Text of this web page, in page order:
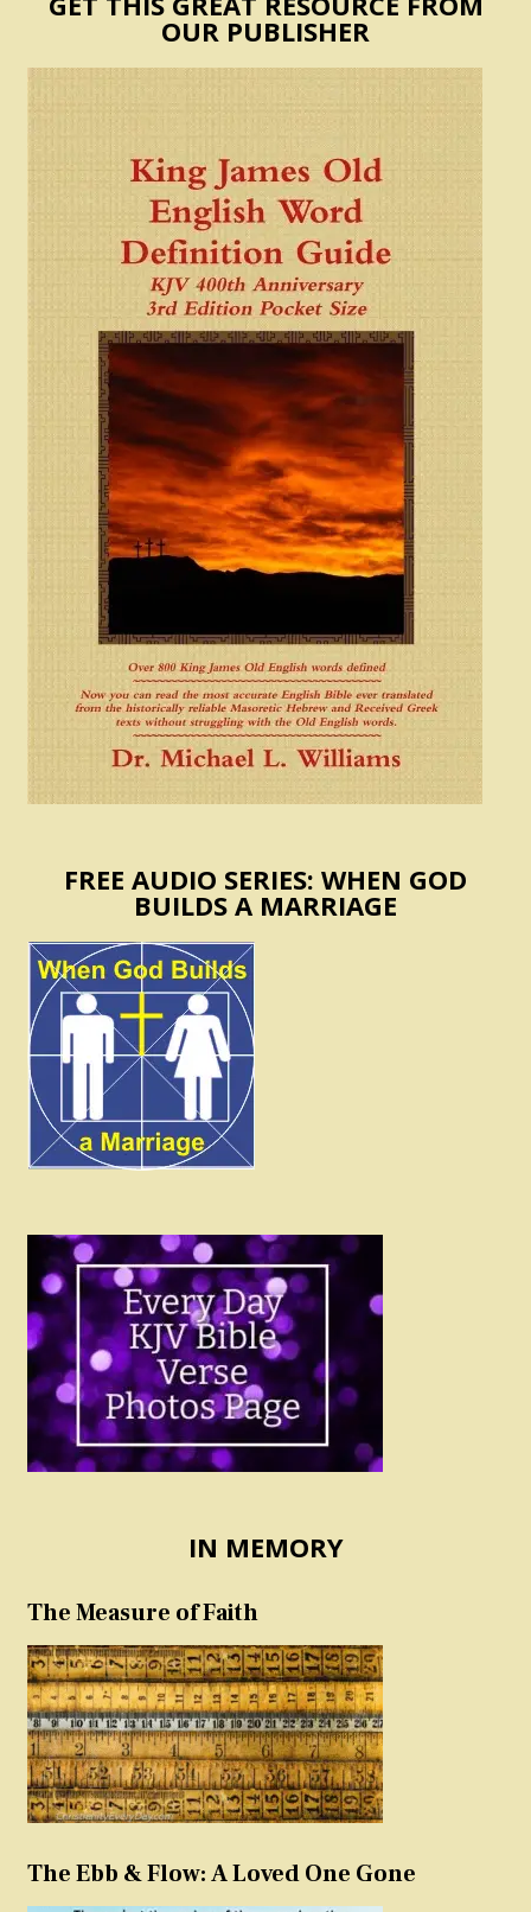
OUR PUBLISHER
FREE AUDIO SERIES: WHEN GOD
BUILDS A MARRIAGE
IN MEMORY
The Measure of Faith
The Ebb & Flow: A Loved One Gone